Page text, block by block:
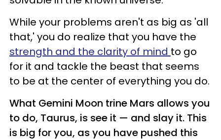
While your problems aren't as big as 'all
that,' you do realize that you have the
strength and the clarity of mind to go
for it and tackle the beast that seems
to be at the center of everything you do.
What Gemini Moon trine Mars allows you
to do, Taurus, is see it — and slay it. This
is big for you, as you have pushed this